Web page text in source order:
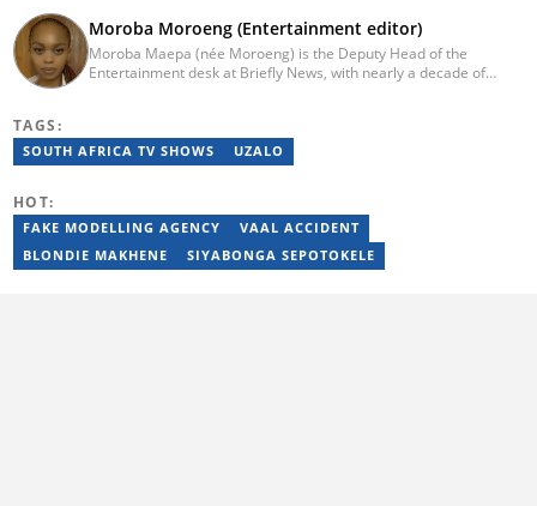
Moroba Moroeng (Entertainment editor)
Moroba Maepa (née Moroeng) is the Deputy Head of the
Entertainment desk at Briefly News, with nearly a decade of
Johannesburg alumna and Google News Initiative certified
professional, Moroba joined Briefly News in 2023, where she
moroba.moroeng@briefly.co.za
TAGS:
SOUTH AFRICA TV SHOWS UZALO
HOT:
FAKE MODELLING AGENCY
VAAL ACCIDENT
BLONDIE MAKHENE
SIYABONGA SEPOTOKELE